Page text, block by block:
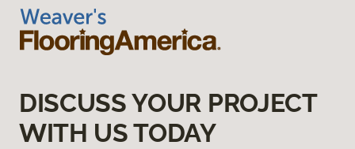
DISCUSS YOUR PROJECT
WITH US TODAY